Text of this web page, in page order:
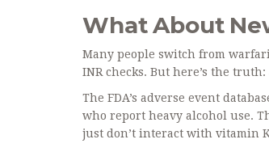
What About
Many people switch from
INR checks. But here’s the
The FDA’s adverse event
who report heavy alcohol use.
just don’t interact with vitamin